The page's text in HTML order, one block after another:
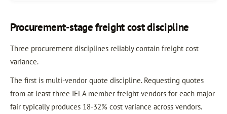
Procurement-stage freight cost discipline
Three procurement disciplines reliably contain freight cost
variance.
The first is multi-vendor quote discipline. Requesting quotes
from at least three IELA member freight vendors for each major
fair typically produces 18-32% cost variance across vendors.